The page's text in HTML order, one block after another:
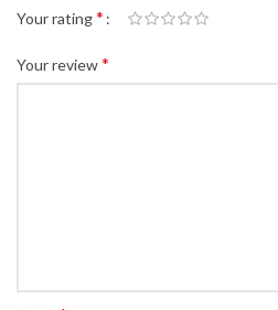
Your rating*
Your review*